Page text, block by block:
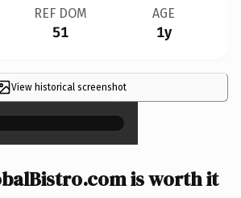
REF DOM
51
AGE
1y
View historical screenshot
×
is worth it